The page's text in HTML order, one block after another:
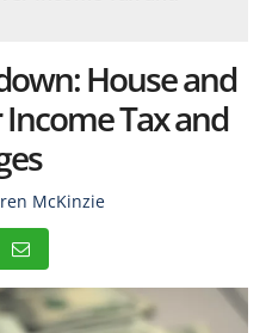
House and
Tax and
McKinzie